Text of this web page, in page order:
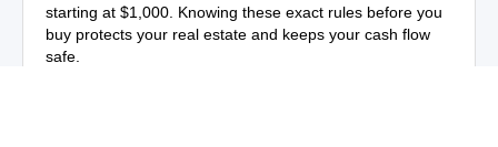
starting at $1,000. Knowing these exact rules before you
buy protects your real estate and keeps your cash flow
safe.